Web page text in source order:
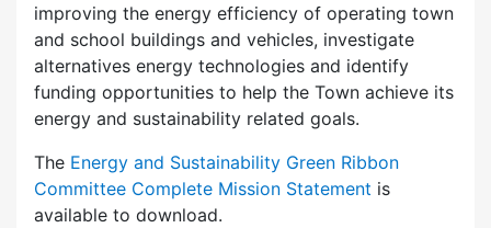
improving the energy efficiency of operating town
and school buildings and vehicles, investigate
alternatives energy technologies and identify
funding opportunities to help the Town achieve its
energy and sustainability related goals.
The Energy and Sustainability Green Ribbon
Committee Complete Mission Statement is
available to download.